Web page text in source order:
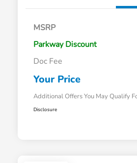
MSRP
Parkway Discount
Doc Fee
Your Price
Additional Offers You May Qualify
Honda Military
Disclosure